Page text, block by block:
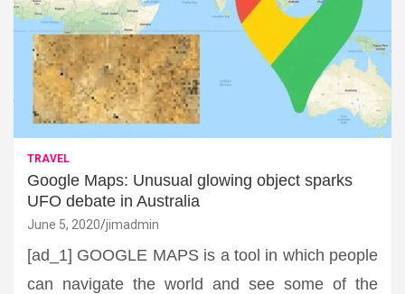
TRAVEL
Google Maps: Unusual glowing object sparks
UFO debate in Australia
June 5, 2020 jimadmin
[ad_1] GOOGLE MAPS is a tool in which people
can navigate the world and see some of the